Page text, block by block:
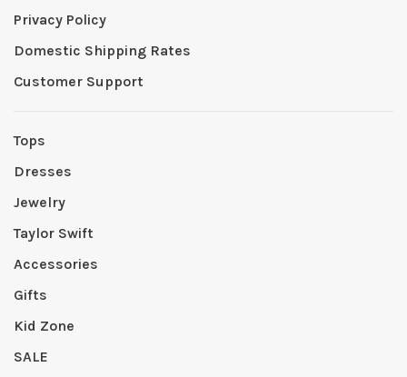
Privacy Policy
Domestic Shipping Rates
Customer Support
Tops
Dresses
Jewelry
Taylor Swift
Accessories
Gifts
Kid Zone
SALE